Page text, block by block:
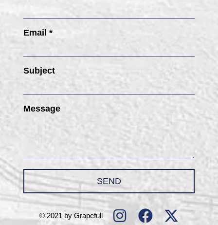
Email *
Subject
Message
SEND
© 2021 by Grapefull